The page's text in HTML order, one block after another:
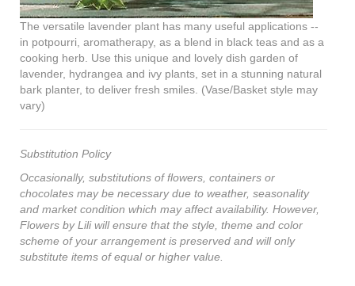
The versatile lavender plant has many useful applications --
in potpourri, aromatherapy, as a blend in black teas and as a
cooking herb. Use this unique and lovely dish garden of
lavender, hydrangea and ivy plants, set in a stunning natural
bark planter, to deliver fresh smiles. (Vase/Basket style may
vary)
Substitution Policy
Occasionally, substitutions of flowers, containers or
chocolates may be necessary due to weather, seasonality
and market condition which may affect availability. However,
Flowers by Lili will ensure that the style, theme and color
scheme of your arrangement is preserved and will only
substitute items of equal or higher value.